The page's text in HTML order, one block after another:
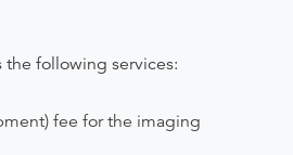
the following services:
fee for the imaging